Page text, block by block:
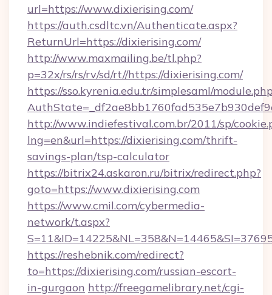
url=https://www.dixierising.com/
https://auth.csdltc.vn/Authenticate.aspx?
ReturnUrl=https://dixierising.com/
http://www.maxmailing.be/tl.php?
p=32x/rs/rs/rv/sd/rt//https://dixierising.com/
https://sso.kyrenia.edu.tr/simplesaml/
http://www.indiefestival.com.br/2011/sp/
lng=en&url=https://dixierising.com/thrift-
savings-plan/tsp-calculator
https://bitrix24.askaron.ru/bitrix/redirect.php?
goto=https://www.dixierising.com
https://www.cmil.com/cybermedia-
network/t.aspx?
https://reshebnik.com/redirect?
to=https://dixierising.com/russian-escort-
in-gurgaon http://freegamelibrary.net/cgi-